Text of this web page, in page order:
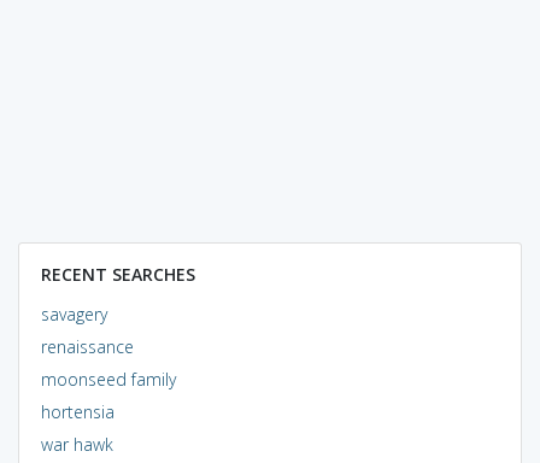
RECENT SEARCHES
savagery
renaissance
moonseed family
hortensia
war hawk